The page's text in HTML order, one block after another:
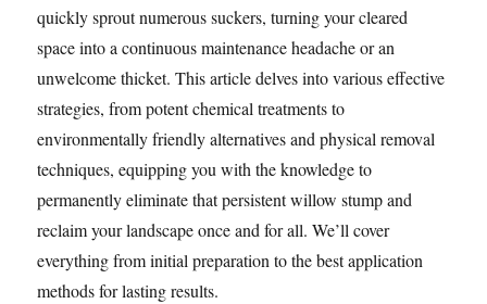
quickly sprout numerous suckers, turning your cleared
space into a continuous maintenance headache or an
unwelcome thicket. This article delves into various effective
strategies, from potent chemical treatments to
environmentally friendly alternatives and physical removal
techniques, equipping you with the knowledge to
permanently eliminate that persistent willow stump and
reclaim your landscape once and for all. We’ll cover
everything from initial preparation to the best application
methods for lasting results.